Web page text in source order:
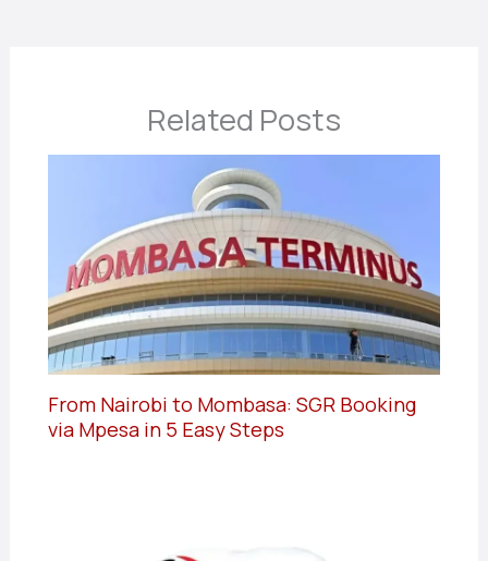
Related Posts
From Nairobi to Mombasa: SGR Booking
via Mpesa in 5 Easy Steps